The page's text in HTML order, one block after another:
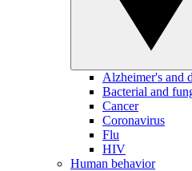
Alzheimer's and
Bacterial and
Cancer
Coronavirus
Flu
HIV
Human behavior